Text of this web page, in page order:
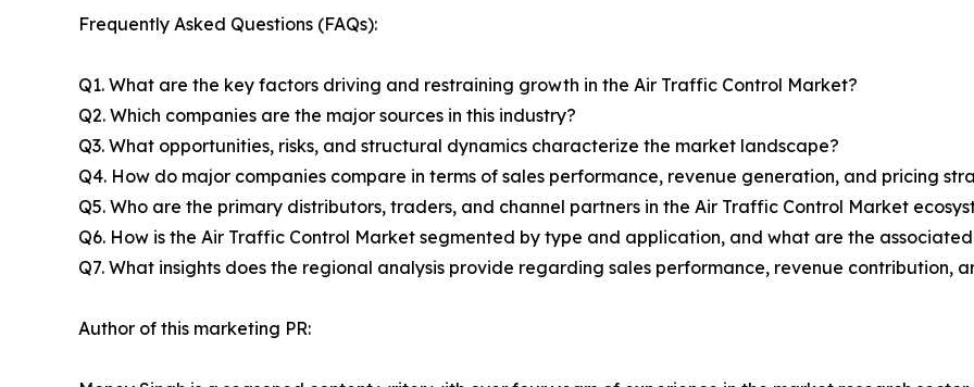
Frequently Asked Questions (FAQs):
Q1. What are the key factors driving and restraining growth in the Air Traffic Control Market?
Q2. Which companies are the major sources in this industry?
Q3. What opportunities, risks, and structural dynamics characterize the market landscape?
Q4. How do major companies compare in terms of sales performance, revenue generation, and pricing
Q5. Who are the primary distributors, traders, and channel partners in the Air Traffic Control Market
Q6. How is the Air Traffic Control Market segmented by type and application, and what are the
Q7. What insights does the regional analysis provide regarding sales performance, revenue contribution,
Author of this marketing PR: